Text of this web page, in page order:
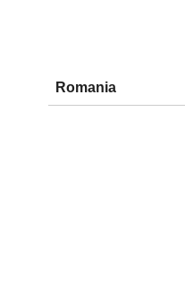
Romania